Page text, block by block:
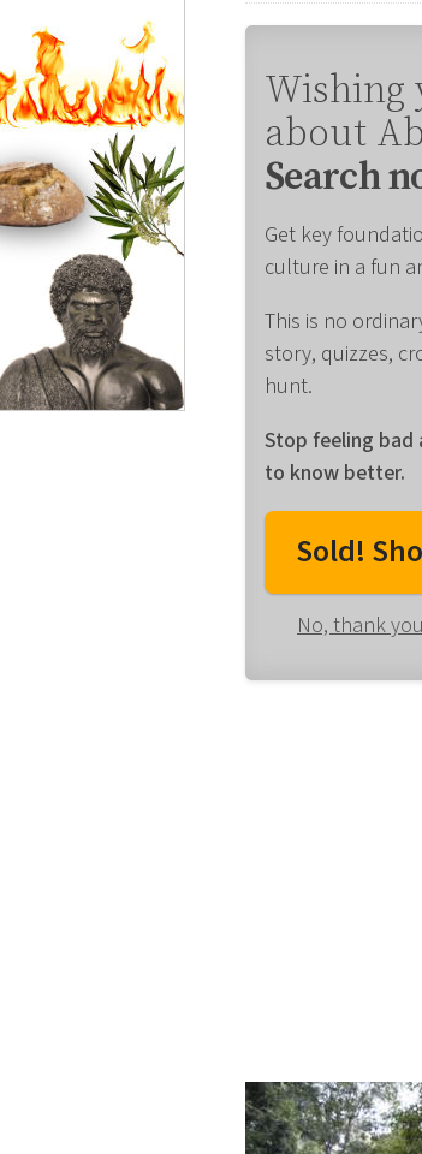
Wishing
about
Search
Get key
culture in a fun
This is no
story, quizzes,
hunt.
Stop feeling
to know better.
Sold!
No, thank